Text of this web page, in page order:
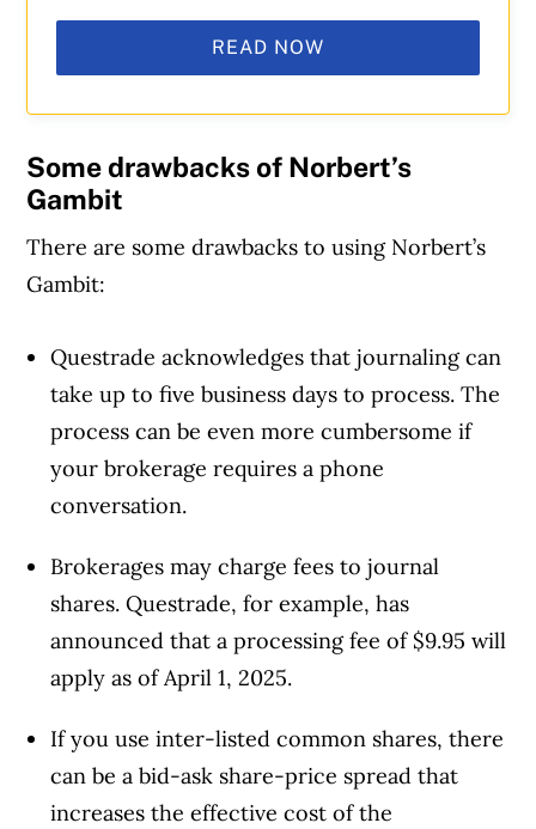
READ NOW
Some drawbacks of Norbert’s
Gambit
There are some drawbacks to using Norbert’s
Gambit:
Questrade acknowledges that journaling can
take up to five business days to process. The
process can be even more cumbersome if
your brokerage requires a phone
conversation.
Brokerages may charge fees to journal
shares. Questrade, for example, has
announced that a processing fee of $9.95 will
apply as of April 1, 2025.
If you use inter-listed common shares, there
can be a bid-ask share-price spread that
increases the effective cost of the